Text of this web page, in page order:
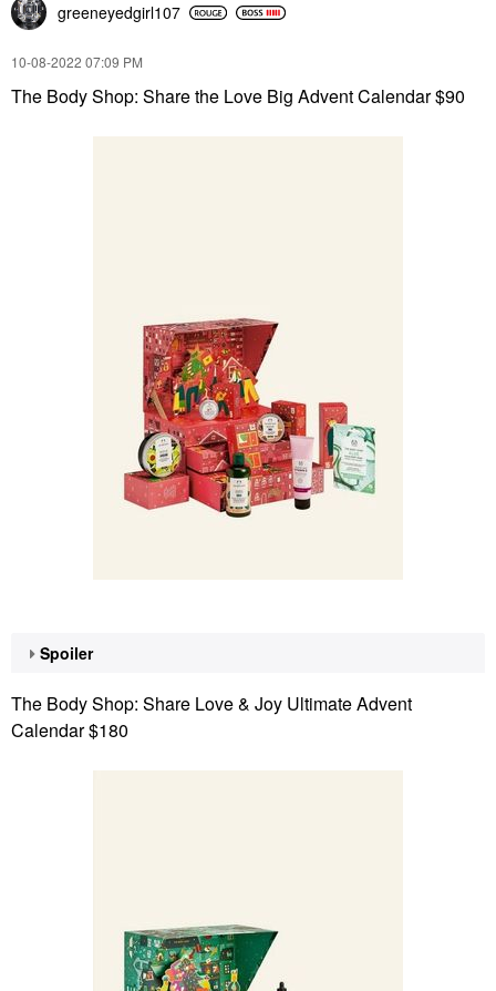
greeneyedgirl107
‎10-08-2022 07:09 PM
The Body Shop: Share the Love Big Advent Calendar $90
Spoiler
The Body Shop: Share Love & Joy Ultimate Advent
Calendar $180